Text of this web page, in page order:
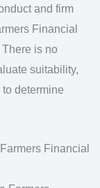
and firm
Financial
is no
suitability,
determine
Financial